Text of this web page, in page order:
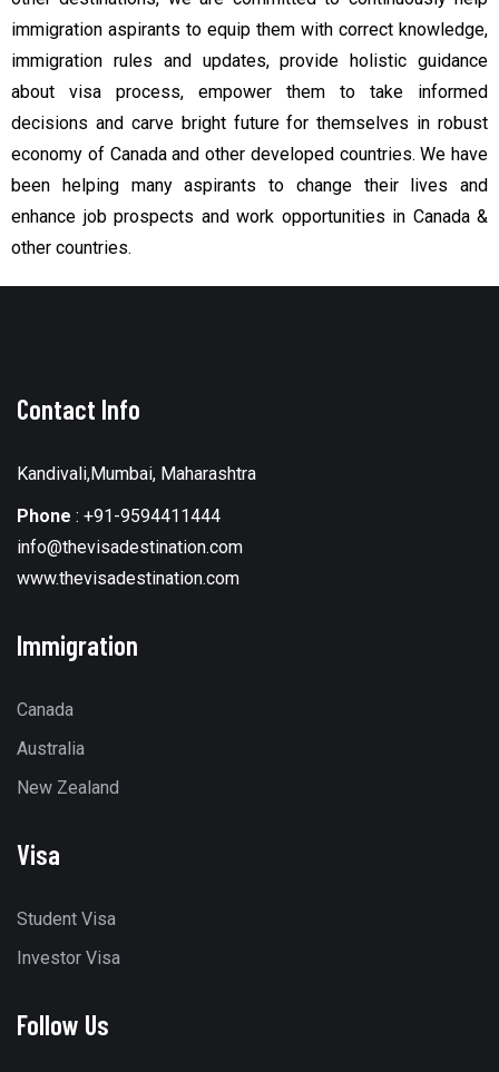
immigration aspirants to equip them with correct knowledge,
immigration rules and updates, provide holistic guidance
about visa process, empower them to take informed
decisions and carve bright future for themselves in robust
economy of Canada and other developed countries.We have
been helping many aspirants to change their lives and
enhance job prospects and work opportunities in Canada &
other countries.
Contact Info
Kandivali,Mumbai, Maharashtra
Phone : +91-9594411444
info@thevisadestination.com
www.thevisadestination.com
Immigration
Canada
Australia
New Zealand
Visa
Student Visa
Investor Visa
Follow Us